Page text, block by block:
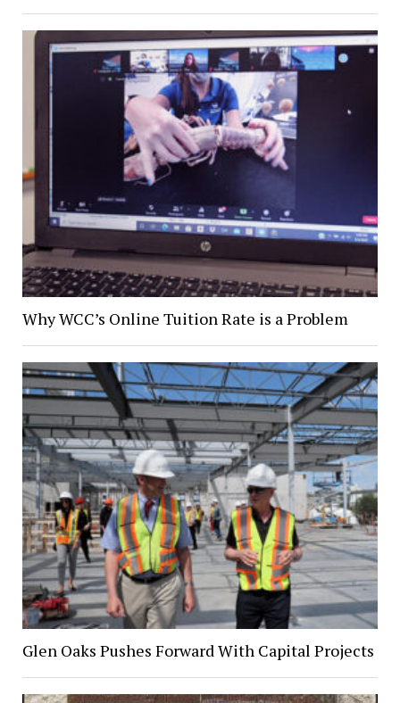
Why WCC’s Online Tuition Rate is a Problem
Glen Oaks Pushes Forward With Capital Projects